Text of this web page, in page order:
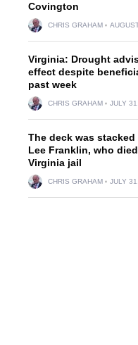
Covington
CHRIS GRAHAM
Virginia: Drought
effect despite
past week
CHRIS GRAHAM JULY
The deck was
Lee Franklin, who
Virginia jail
CHRIS GRAHAM JULY